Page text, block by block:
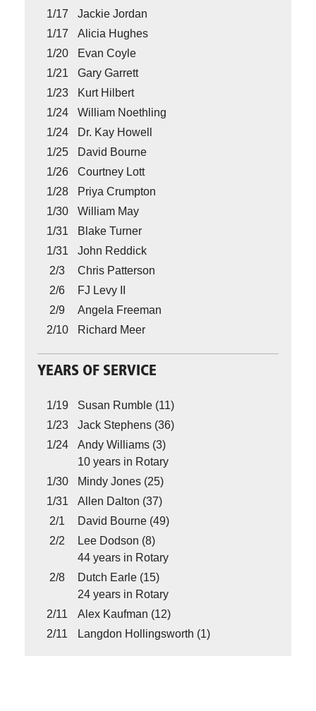
1/17
Jackie Jordan
1/17
Alicia Hughes
1/20
Evan Coyle
1/21
Gary Garrett
1/23
Kurt Hilbert
1/24
William Noethling
1/24
Dr. Kay Howell
1/25
David Bourne
1/26
Courtney Lott
1/28
Priya Crumpton
1/30
William May
1/31
Blake Turner
1/31
John Reddick
2/3
Chris Patterson
2/6
FJ Levy II
2/9
Angela Freeman
2/10
Richard Meer
YEARS OF SERVICE
1/19
Susan Rumble (11)
1/23
Jack Stephens (36)
1/24
Andy Williams (3)
10 years in Rotary
1/30
Mindy Jones (25)
1/31
Allen Dalton (37)
2/1
David Bourne (49)
2/2
Lee Dodson (8)
44 years in Rotary
2/8
Dutch Earle (15)
24 years in Rotary
2/11
Alex Kaufman (12)
2/11
Langdon Hollingsworth (1)